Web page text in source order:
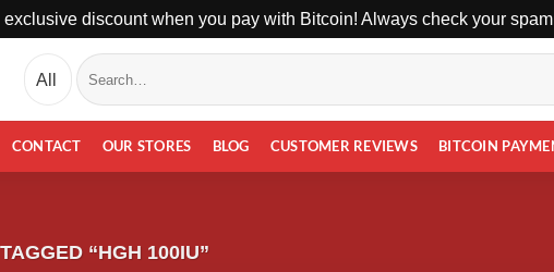
exclusive discount when you pay with Bitcoin! Always check your
Search
for:
CONTACT OUR STORES BLOG CUSTOMER REVIEWS BITCOIN
“HGH 100IU”